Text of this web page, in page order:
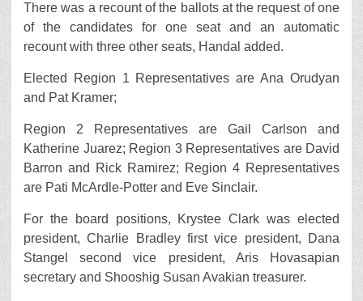
There was a recount of the ballots at the request of one
of the candidates for one seat and an automatic
recount with three other seats, Handal added.
Elected Region 1 Representatives are Ana Orudyan
and Pat Kramer;
Region 2 Representatives are Gail Carlson and
Katherine Juarez; Region 3 Representatives are David
Barron and Rick Ramirez; Region 4 Representatives
are Pati McArdle-Potter and Eve Sinclair.
For the board positions, Krystee Clark was elected
president, Charlie Bradley first vice president, Dana
Stangel second vice president, Aris Hovasapian
secretary and Shooshig Susan Avakian treasurer.